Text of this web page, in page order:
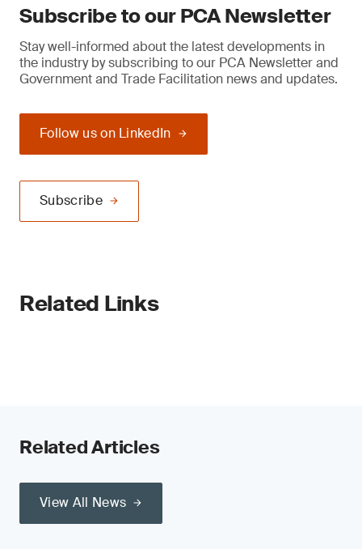
Subscribe to our PCA Newsletter
Stay well-informed about the latest developments in
the industry by subscribing to our PCA Newsletter and
Government and Trade Facilitation news and updates.
Follow us on LinkedIn
Subscribe
Related Links
Related Articles
View All News